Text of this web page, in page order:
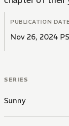
PUBLICATION
Nov 26, 2024
SERIES
Sunny